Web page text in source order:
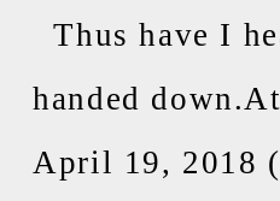
Thus have I
handed
April 19, 2018